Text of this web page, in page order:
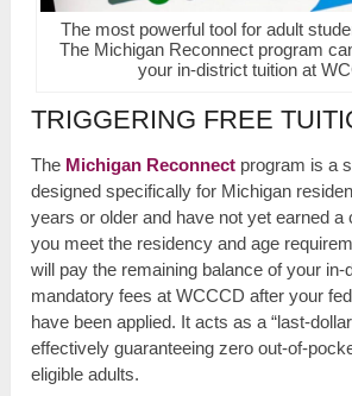
The most powerful tool for adult
The Michigan Reconnect program
your in-district tuition at
TRIGGERING FREE
The Michigan Reconnect program is a
designed specifically for Michigan
years or older and have not yet earned a
you meet the residency and age
will pay the remaining balance of your in-
mandatory fees at WCCCD after your
have been applied. It acts as a “last-
effectively guaranteeing zero out-of-
eligible adults.